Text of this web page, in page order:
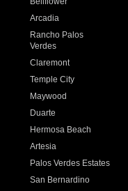
Arcadia
Rancho Palos
Verdes
Claremont
Temple City
Maywood
Duarte
Hermosa Beach
Artesia
Palos Verdes Estates
San Bernardino